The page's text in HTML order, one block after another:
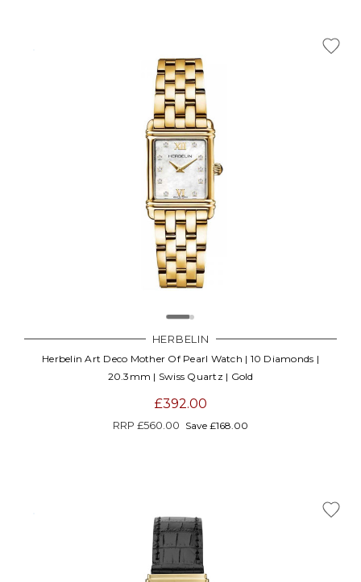
HERBELIN
Herbelin Art Deco Mother Of Pearl Watch | 10 Diamonds |
20.3mm | Swiss Quartz | Gold
£392.00
RRP £560.00 Save £168.00